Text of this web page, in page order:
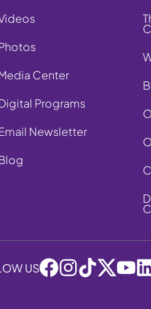
Center
Programs
Newsletter
US